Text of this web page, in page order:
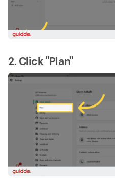
2. Click "Plan"